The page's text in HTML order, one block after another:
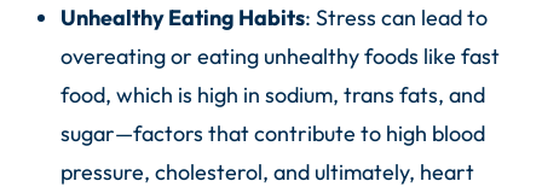
Unhealthy Eating Habits: Stress can lead to
overeating or eating unhealthy foods like fast
food, which is high in sodium, trans fats, and
sugar—factors that contribute to high blood
pressure, cholesterol, and ultimately, heart